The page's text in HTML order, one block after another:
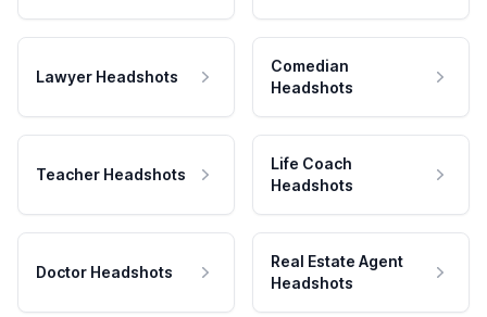
Lawyer Headshots
Comedian
Headshots
Teacher Headshots
Life Coach
Headshots
Doctor Headshots
Real Estate Agent
Headshots